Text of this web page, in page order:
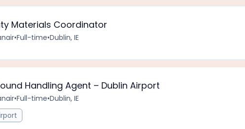
Materials Coordinator
•Full-time•Dublin, IE
Handling Agent – Dublin Airport
•Full-time•Dublin, IE